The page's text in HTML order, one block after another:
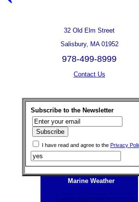
32 Old Elm Street
Salisbury, MA 01952
978-499-8999
Contact Us
Subscribe to the Newsletter
I have read and agree to the Privacy
Marine Weather